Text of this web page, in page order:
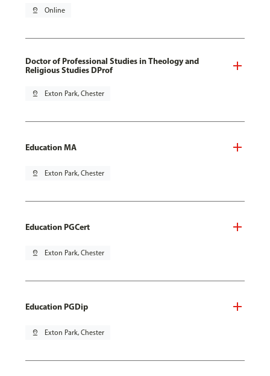
pin_drop Online
Doctor of Professional Studies in Theology and
Religious Studies DProf
pin_drop Exton Park, Chester
Education MA
pin_drop Exton Park, Chester
Education PGCert
pin_drop Exton Park, Chester
Education PGDip
pin_drop Exton Park, Chester